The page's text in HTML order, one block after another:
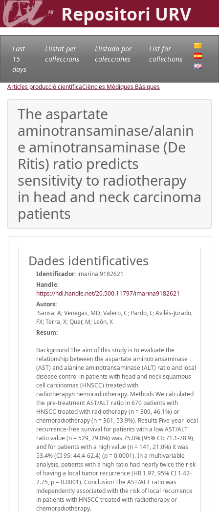
Repositori URV
Last
15
days
Llistat per
col·leccions
Llistado por
colecciones
List for
collections
Articles producció científicaCiències Mèdiques Bàsiques
The aspartate
aminotransaminase/alanin
e aminotransaminase (De
Ritis) ratio predicts
sensitivity to radiotherapy
in head and neck carcinoma
patients
Dades identificatives
Identificador: imarina:9182621
Handle:
https://hdl.handle.net/20.500.11797/imarina9182621
Autors:
Sansa, A; Venegas, MD; Valero, C; Pardo, L; Avilés-Jurado,
FX; Terra, X; Quer, M; León, X
Resum:
Background The aim of this study is to evaluate the
relationship between the aspartate aminotransaminase
(AST) and alanine aminotransaminase (ALT) ratio and local
disease control in patients with head and neck squamous
cell carcinomas (HNSCC) treated with
radiotherapy/chemoradiotherapy. Methods We calculated
the pre-treatment AST/ALT ratio in 670 patients with
HNSCC treated with radiotherapy (n = 309, 46.1%) or
chemoradiotherapy (n = 361, 53.9%). Results Five-year local
recurrence-free survival for patients with a low AST/ALT
ratio value (n = 529, 79.0%) was 75.0% (95% CI: 71.1-78.9),
and for patients with a high value (n = 141, 21.0%) it was
53.4% (CI 95: 44.4-62.4) (p = 0.0001). In a multivariable
analysis, patients with a high ratio had nearly twice the risk
of having a local tumor recurrence (HR 1.97, 95% CI 1.42-
2.75, p = 0.0001). Conclusion The AST/ALT ratio was
independently associated with the risk of local recurrence
in patients with HNSCC treated with radiotherapy or
chemoradiotherapy.